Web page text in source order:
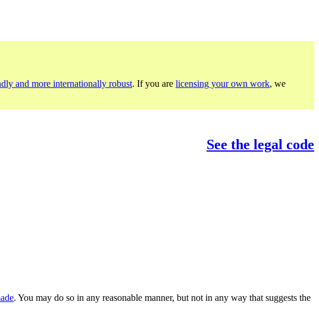
and more internationally robust. If you are licensing your own work, we
See the legal code
. You may do so in any reasonable manner, but not in any way that suggests the